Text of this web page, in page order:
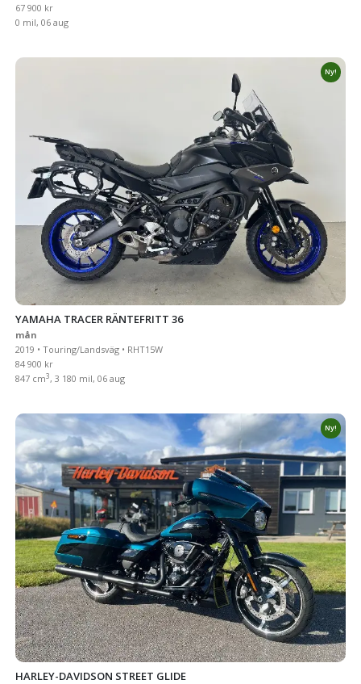
67 900 kr
0 mil, 06 aug
Ny!
YAMAHA TRACER RÄNTEFRITT 36
mån
2019 • Touring/Landsväg • RHT15W
84 900 kr
847 cm3, 3 180 mil, 06 aug
Ny!
HARLEY-DAVIDSON STREET GLIDE